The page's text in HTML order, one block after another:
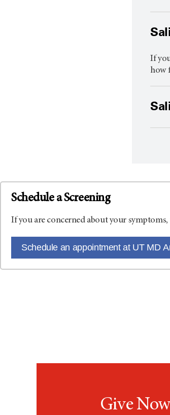
If
how
Schedule a Screening
If you are concerned about your
Schedule an appointment at UT MD
Give Now